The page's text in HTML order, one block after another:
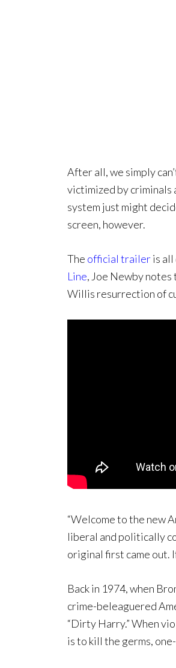
After all, we simply
victimized by
system just might
screen, however.
The official traileris
Line, Joe Newby
Willis resurrection of
“Welcome to the new
liberal and politically
original first came out.
Back in 1974, when
crime-beleaguered
“Dirty Harry.” When
is to kill the germs,